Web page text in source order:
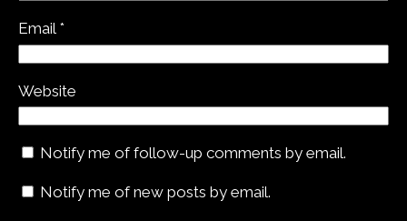
Email *
Website
Notify me of follow-up comments by email.
Notify me of new posts by email.